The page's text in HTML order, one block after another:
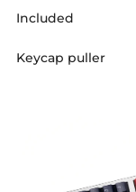
Included
Keycap puller